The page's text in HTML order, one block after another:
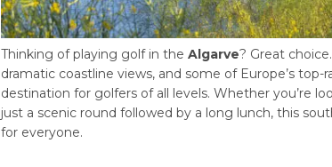
Thinking of playing golf in the Algarve? Great
dramatic coastline views, and some of Europe’s
destination for golfers of all levels. Whether you’re
just a scenic round followed by a long lunch, this
for everyone.